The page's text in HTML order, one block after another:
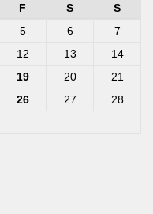
F S
S
5 6
7
12 13
14
19 20
21
26 27
28